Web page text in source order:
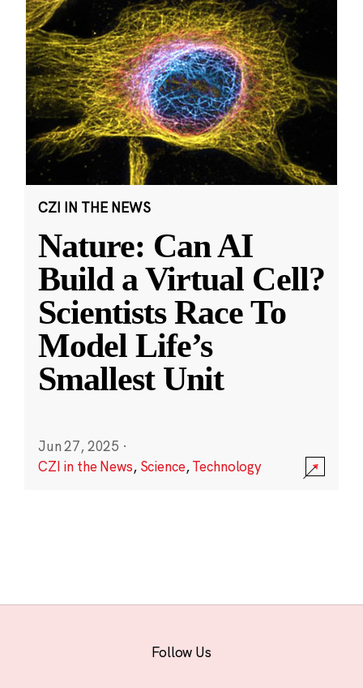
CZI IN THE NEWS
Nature: Can AI
Build a Virtual Cell?
Scientists Race To
Model Life’s
Smallest Unit
Jun 27, 2025 ·
CZI in the News, Science,Technology
Follow Us